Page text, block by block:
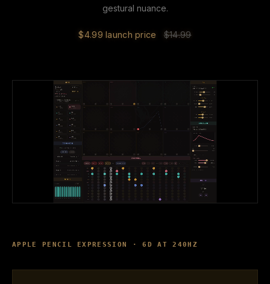
gestural nuance.
$4.99 launch price $14.99
APPLE PENCIL EXPRESSION · 6D AT 240HZ